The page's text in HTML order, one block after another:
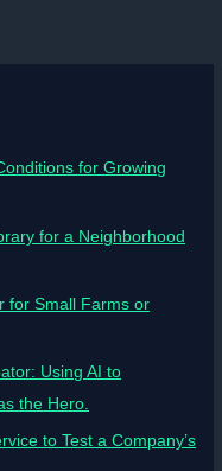
for Growing
for a Neighborhood
for Small Farms or
Using AI to
the Hero.
to Test a Company’s